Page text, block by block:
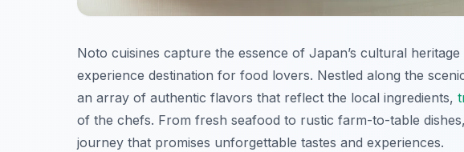
Noto cuisines capture the essence of Japan’s cultural
experience destination for food lovers. Nestled along the
an array of authentic flavors that reflect the local ingredients,
of the chefs. From fresh seafood to rustic farm-to-table
journey that promises unforgettable tastes and experiences.